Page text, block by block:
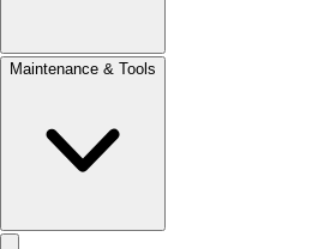
Maintenance & Tools